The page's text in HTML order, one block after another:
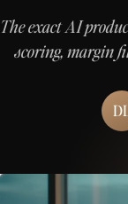
The exact AI
scoring, margin